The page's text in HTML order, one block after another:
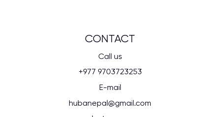
CONTACT
Call us
+977 9703723253
E-mail
hubanepal@gmail.com